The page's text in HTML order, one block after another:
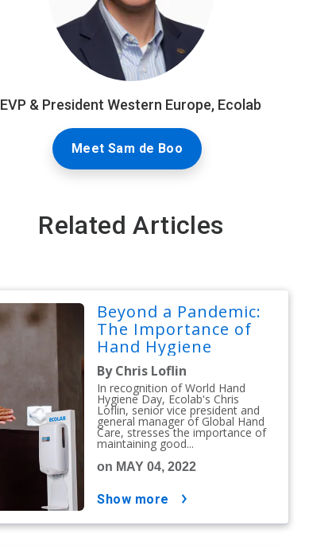
EVP & President Western Europe, Ecolab
Meet Sam de Boo
Related Articles
Beyond a Pandemic:
The Importance of
Hand Hygiene
By Chris Loflin
In recognition of World Hand
Hygiene Day, Ecolab's Chris
Loflin, senior vice president and
general manager of Global Hand
Care, stresses the importance of
maintaining good...
on MAY 04, 2022
show more